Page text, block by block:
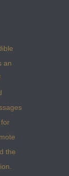
an
the